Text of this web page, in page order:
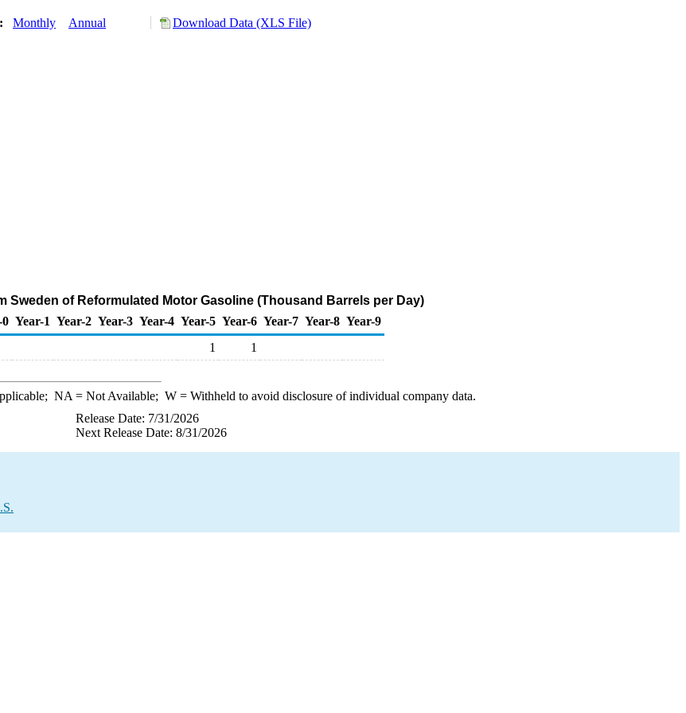
Monthly Annual Download Data (XLS File)
Sweden of Reformulated Motor Gasoline (Thousand Barrels per Day)
0 Year-1 Year-2 Year-3 Year-4 Year-5 Year-6 Year-7 Year-8 Year-9
1 1
NA = Not Available; W= Withheld to avoid disclosure of individual company data.
Release Date: 7/31/2026
Next Release Date: 8/31/2026